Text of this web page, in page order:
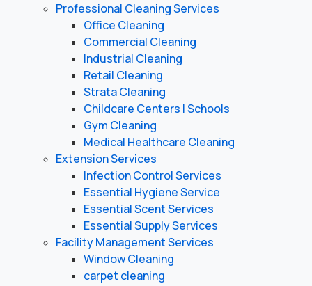
Professional Cleaning Services
Office Cleaning
Commercial Cleaning
Industrial Cleaning
Retail Cleaning
Strata Cleaning
Childcare Centers | Schools
Gym Cleaning
Medical Healthcare Cleaning
Extension Services
Infection Control Services
Essential Hygiene Service
Essential Scent Services
Essential Supply Services
Facility Management Services
Window Cleaning
carpet cleaning